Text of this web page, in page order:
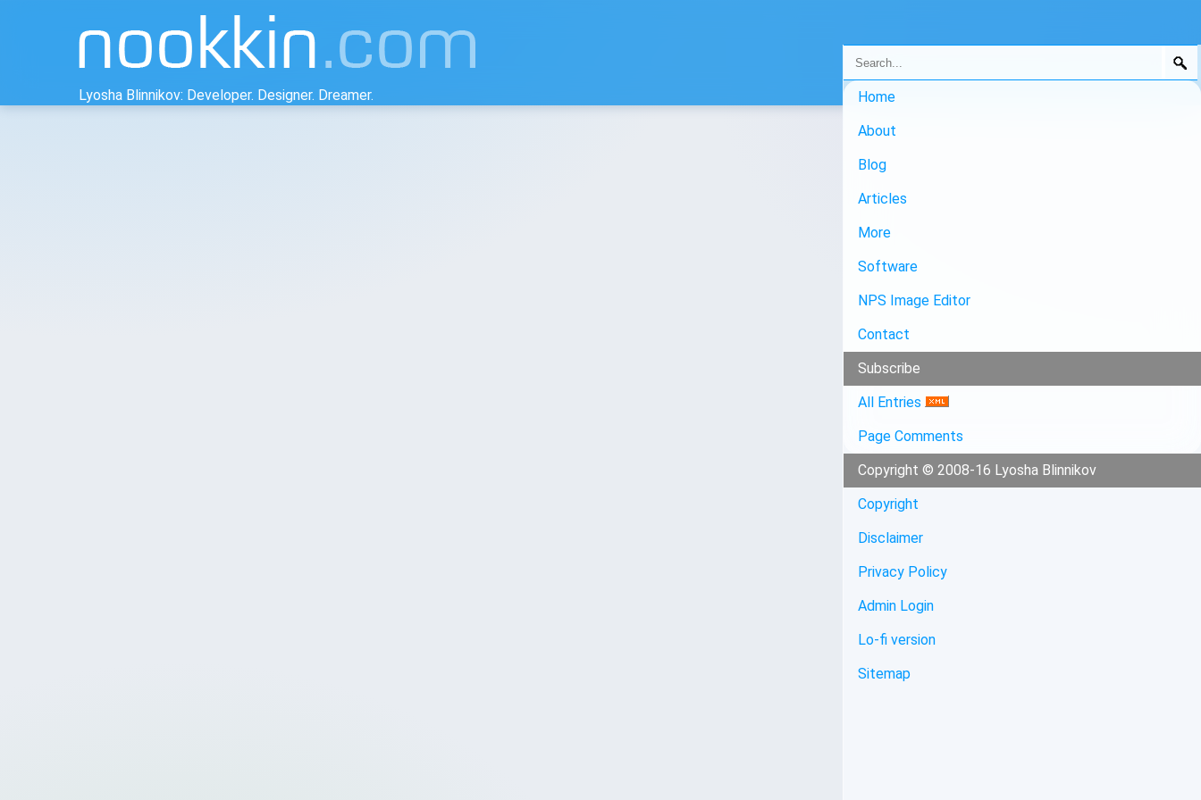
Lyosha Blinnikov: Developer. Designer. Dreamer.
Home
About
Blog
Articles
More
Software
NPS Image Editor
Contact
Subscribe
All Entries
Page Comments
Copyright © 2008-16 Lyosha Blinnikov
Copyright
Disclaimer
Privacy Policy
Admin Login
Lo-fi version
Sitemap